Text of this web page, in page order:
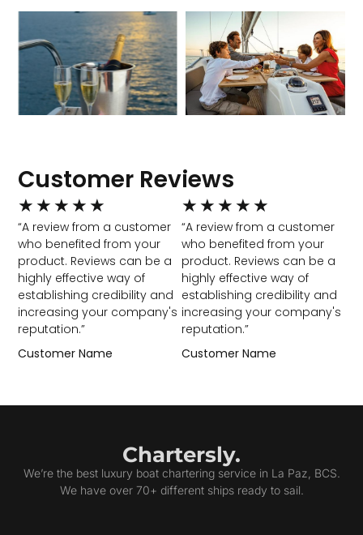
Customer Reviews
★ ★ ★ ★ ★
“A review from a customer
who benefited from your
product. Reviews can be a
highly effective way of
establishing credibility and
increasing your company's
reputation.”
Customer Name
★ ★ ★ ★ ★
“A review from a customer
who benefited from your
product. Reviews can be a
highly effective way of
establishing credibility and
increasing your company's
reputation.”
Customer Name
Chartersly.
We’re the best luxury boat chartering service in La Paz, BCS.
We have over 70+ different ships ready to sail.